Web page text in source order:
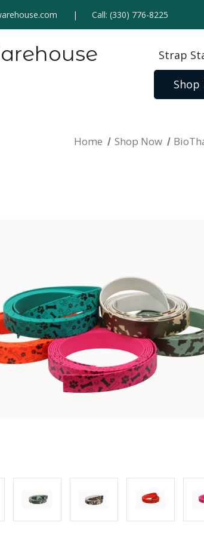
Call:(330) 776-8225
Strap
Shop
Home Shop Now